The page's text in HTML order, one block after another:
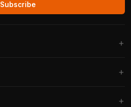
Subscribe